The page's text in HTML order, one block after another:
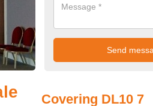
Covering DL10 7